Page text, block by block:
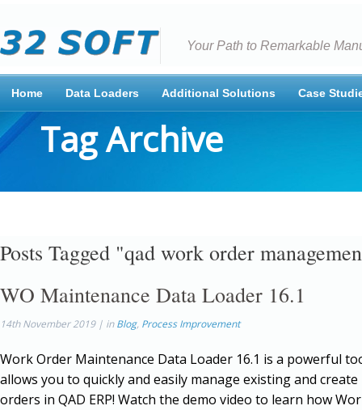
Your Path to Remarkable
Home Data Loaders Additional Solutions Case
Tag Archive
Posts Tagged "qad work order
WO Maintenance Data Loader 16.1
14th November 2019 | inBlog, Process Improvement
Work Order Maintenance Data Loader 16.1 is a powerful
allows you to quickly and easily manage existing and
orders in QAD ERP! Watch the demo video to learn how